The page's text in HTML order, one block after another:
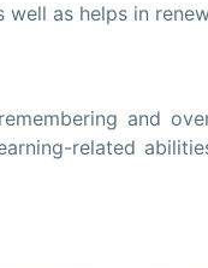
well as helps in
and
related